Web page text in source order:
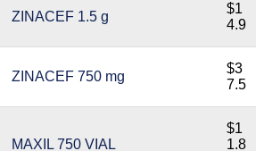
ZINACEF 1.5 g
$1
4.9
ZINACEF 750 mg
$3
7.5
MAXIL 750 VIAL
$1
1.8